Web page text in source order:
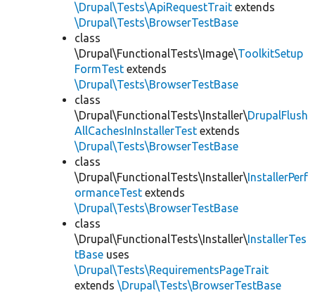
\Drupal\Tests\ApiRequestTrait extends
\Drupal\Tests\BrowserTestBase
class
\Drupal\FunctionalTests\Image\ToolkitSetup
FormTest extends
\Drupal\Tests\BrowserTestBase
class
\Drupal\FunctionalTests\Installer\DrupalFlush
AllCachesInInstallerTest extends
\Drupal\Tests\BrowserTestBase
class
\Drupal\FunctionalTests\Installer\InstallerPerf
ormanceTest extends
\Drupal\Tests\BrowserTestBase
class
\Drupal\FunctionalTests\Installer\InstallerTes
tBase uses
\Drupal\Tests\RequirementsPageTrait
extends \Drupal\Tests\BrowserTestBase